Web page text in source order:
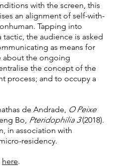
with the screen, this
an alignment of self-with-
Tapping into
the audience is asked
as means for
about the ongoing
the concept of the
process; and to occupy a
de Andrade, O Peixe
Bo, Pteridophilia 3(2018).
in association with
residency.
here.